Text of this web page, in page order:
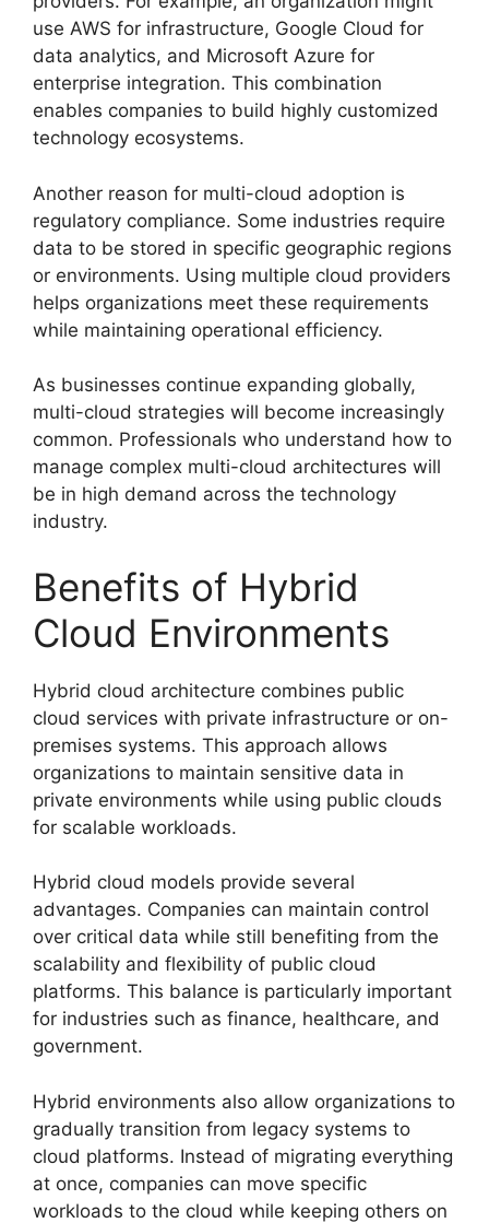
use AWS for infrastructure, Google Cloud for
data analytics, and Microsoft Azure for
enterprise integration. This combination
enables companies to build highly customized
technology ecosystems.
Another reason for multi-cloud adoption is
regulatory compliance. Some industries require
data to be stored in specific geographic regions
or environments. Using multiple cloud providers
helps organizations meet these requirements
while maintaining operational efficiency.
As businesses continue expanding globally,
multi-cloud strategies will become increasingly
common. Professionals who understand how to
manage complex multi-cloud architectures will
be in high demand across the technology
industry.
Benefits of Hybrid
Cloud Environments
Hybrid cloud architecture combines public
cloud services with private infrastructure or on-
premises systems. This approach allows
organizations to maintain sensitive data in
private environments while using public clouds
for scalable workloads.
Hybrid cloud models provide several
advantages. Companies can maintain control
over critical data while still benefiting from the
scalability and flexibility of public cloud
platforms. This balance is particularly important
for industries such as finance, healthcare, and
government.
Hybrid environments also allow organizations to
gradually transition from legacy systems to
cloud platforms. Instead of migrating everything
at once, companies can move specific
workloads to the cloud while keeping others on